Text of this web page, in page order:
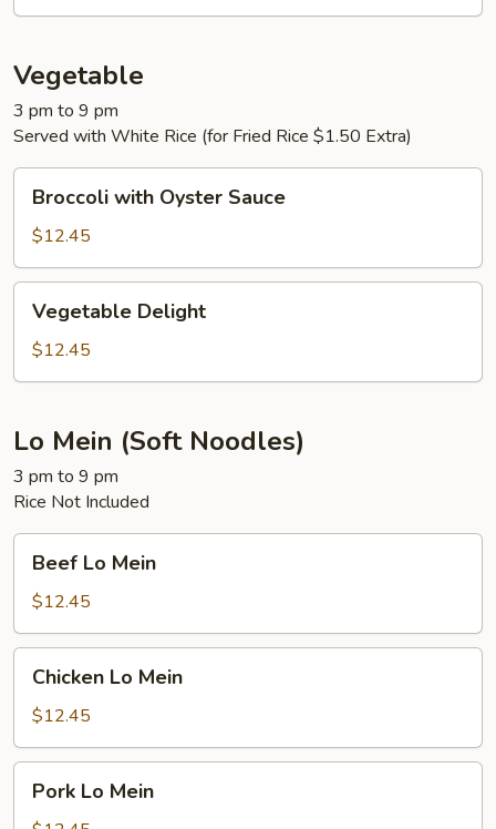
Vegetable
3 pm to 9 pm
Served with White Rice (for Fried Rice $1.50 Extra)
with
Oyster
Sauce
Broccoli with Oyster Sauce
$12.45
Delight
Vegetable Delight
$12.45
Lo Mein (Soft Noodles)
3 pm to 9 pm
Rice Not Included
Mein
Beef Lo Mein
$12.45
Mein
Chicken Lo Mein
$12.45
Pork Lo Mein